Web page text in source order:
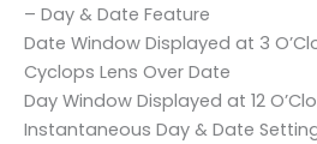
– Day & Date Feature
Date Window Displayed at 3
Cyclops Lens Over Date
Day Window Displayed at 12
Instantaneous Day & Date